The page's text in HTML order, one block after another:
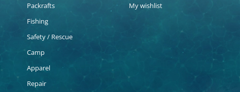
Packrafts
Fishing
Safety / Rescue
Camp
Apparel
Repair
My wishlist